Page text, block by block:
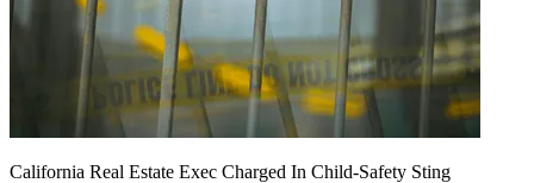
California Real Estate Exec Charged In Child-Safety Sting